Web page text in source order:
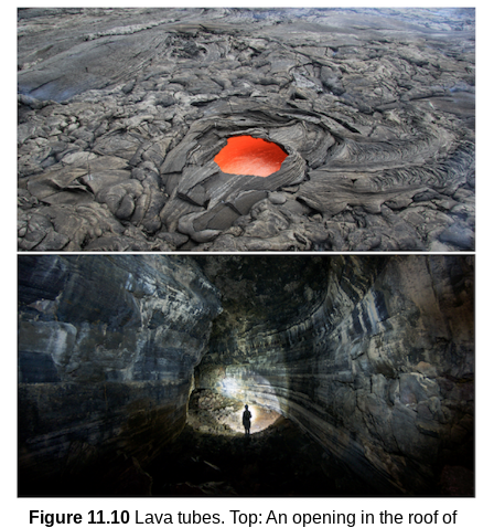
Figure 11.10Lava tubes. Top: An opening in the roof of